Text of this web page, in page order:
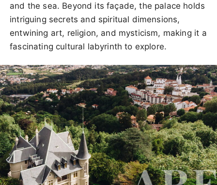
and the sea. Beyond its façade, the palace holds
intriguing secrets and spiritual dimensions,
entwining art, religion, and mysticism, making it a
fascinating cultural labyrinth to explore.